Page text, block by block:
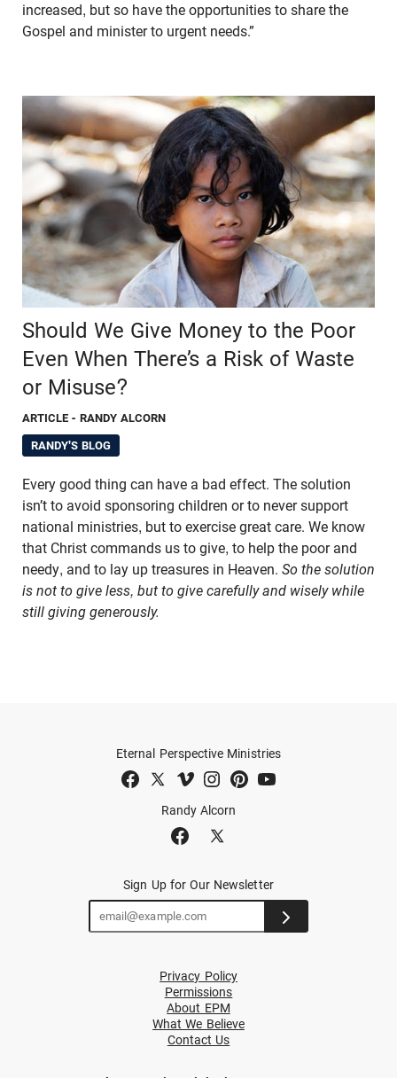
increased, but so have the opportunities to share the
Gospel and minister to urgent needs.”
Should We Give Money to the Poor
Even When There’s a Risk of Waste
or Misuse?
ARTICLE - RANDY ALCORN
RANDY'S BLOG
Every good thing can have a bad effect. The solution
isn’t to avoid sponsoring children or to never support
national ministries, but to exercise great care. We know
that Christ commands us to give, to help the poor and
needy, and to lay up treasures in Heaven. So the solution
is not to give less, but to give carefully and wisely while
still giving generously.
Randy Alcorn
Eternal Perspective Ministries
Sign Up for Our Newsletter
Privacy Policy
Permissions
About EPM
What We Believe
Contact Us